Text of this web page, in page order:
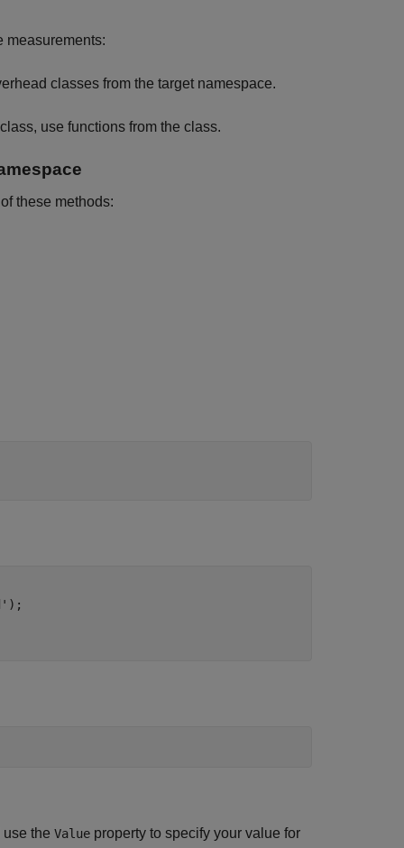
measurements:
classes from the target namespace.
class, use functions from the class.
these methods:
);
the Value property to specify your value for